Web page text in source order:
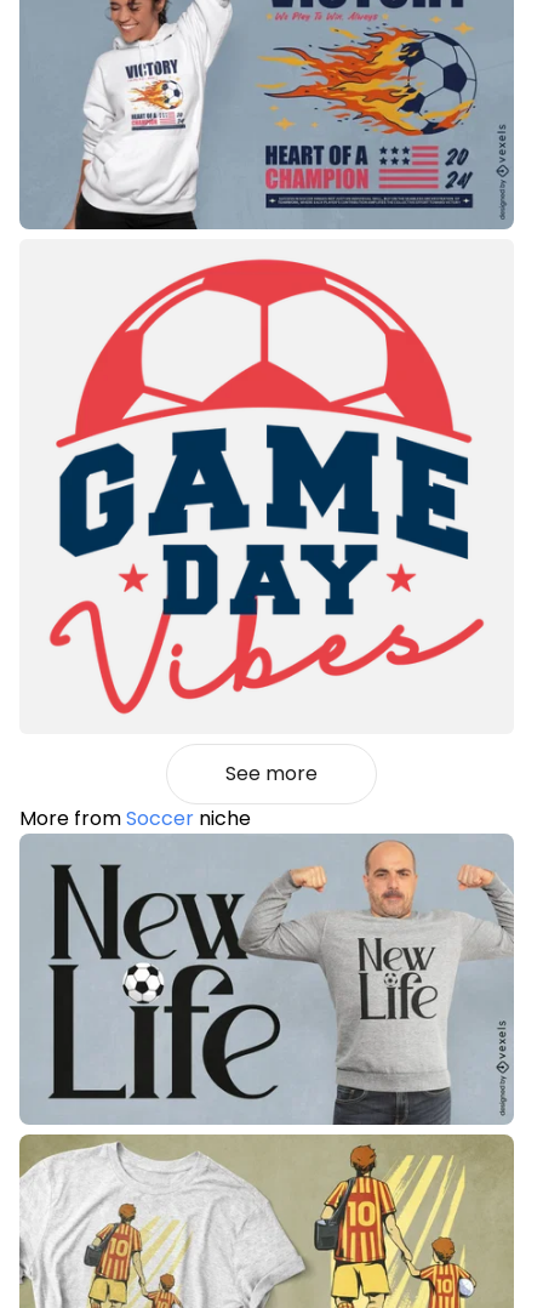
See more
More fromSoccer niche